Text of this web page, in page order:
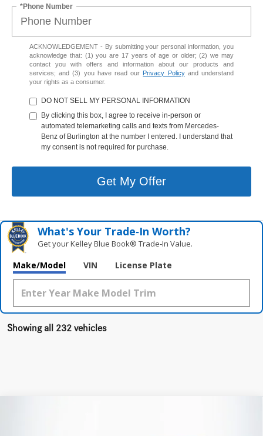
*Phone Number
ACKNOWLEDGEMENT - By submitting your personal information, you
acknowledge that: (1) you are 17 years of age or older; (2) we may
contact you with offers and information about our products and
services; and (3) you have read our Privacy Policyand understand
your rights as a consumer.
DO NOT SELL MY PERSONAL INFORMATION
By clicking this box, I agree to receive in-person or
automated telemarketing calls and texts from Mercedes-
Benz of Burlington at the number I entered. I understand that
my consent is not required for purchase.
Get My Offer
What's Your Trade‑In Worth?
Get your Kelley Blue Book® Trade‑In Value.
Make/Model VIN License Plate
Showing all 232 vehicles